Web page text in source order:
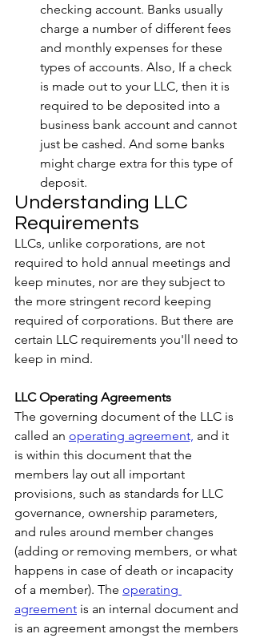
checking account. Banks usually
charge a number of different fees
and monthly expenses for these
types of accounts. Also, If a check
is made out to your LLC, then it is
required to be deposited into a
business bank account and cannot
just be cashed. And some banks
might charge extra for this type of
deposit.
Understanding LLC
Requirements
LLCs, unlike corporations, are not
required to hold annual meetings and
keep minutes, nor are they subject to
the more stringent record keeping
required of corporations. But there are
certain LLC requirements you'll need to
keep in mind.
LLC Operating Agreements
The governing document of the LLC is
called an operating agreement, and it
is within this document that the
members lay out all important
provisions, such as standards for LLC
governance, ownership parameters,
and rules around member changes
(adding or removing members, or what
happens in case of death or incapacity
of a member). The operating
agreement is an internal document and
is an agreement amongst the members